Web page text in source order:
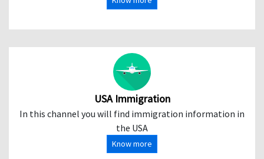
USA Immigration
In this channel you will find immigration information in
the USA
Know more